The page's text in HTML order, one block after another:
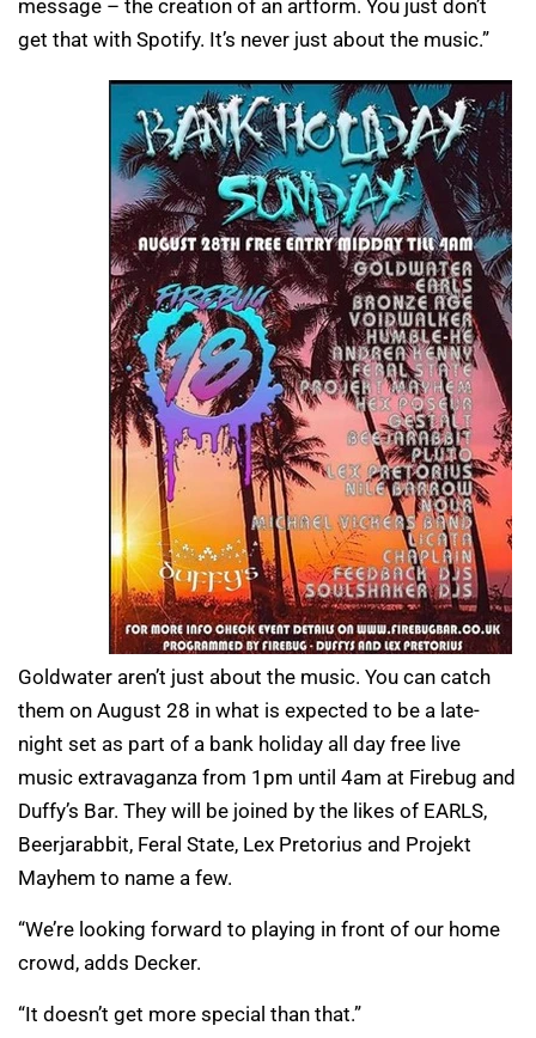
message – the creation of an artform. You just don’t
get that with Spotify. It’s never just about the music.”
Goldwater aren’t just about the music. You can catch
them on August 28 in what is expected to be a late-
night set as part of a bank holiday all day free live
music extravaganza from 1pm until 4am at Firebug and
Duffy’s Bar. They will be joined by the likes of EARLS,
Beerjarabbit, Feral State, Lex Pretorius and Projekt
Mayhem to name a few.
“We’re looking forward to playing in front of our home
crowd, adds Decker.
“It doesn’t get more special than that.”